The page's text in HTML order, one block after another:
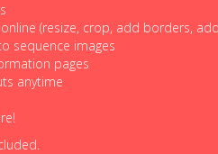
(resize, crop, add borders,
sequence images
pages
anytime